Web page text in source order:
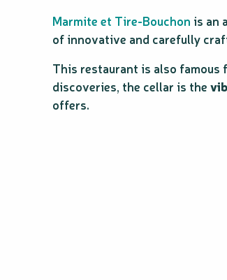
Marmite et Tire-Bouchon is an
of innovative and carefully
This restaurant is also famous
discoveries, the cellar is the
offers.